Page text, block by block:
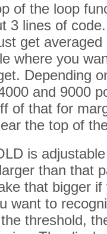
of the loop
3 lines of
get
where you
Depending
and 9000
of that for
the top of
is
than that
that bigger
want to
threshold,